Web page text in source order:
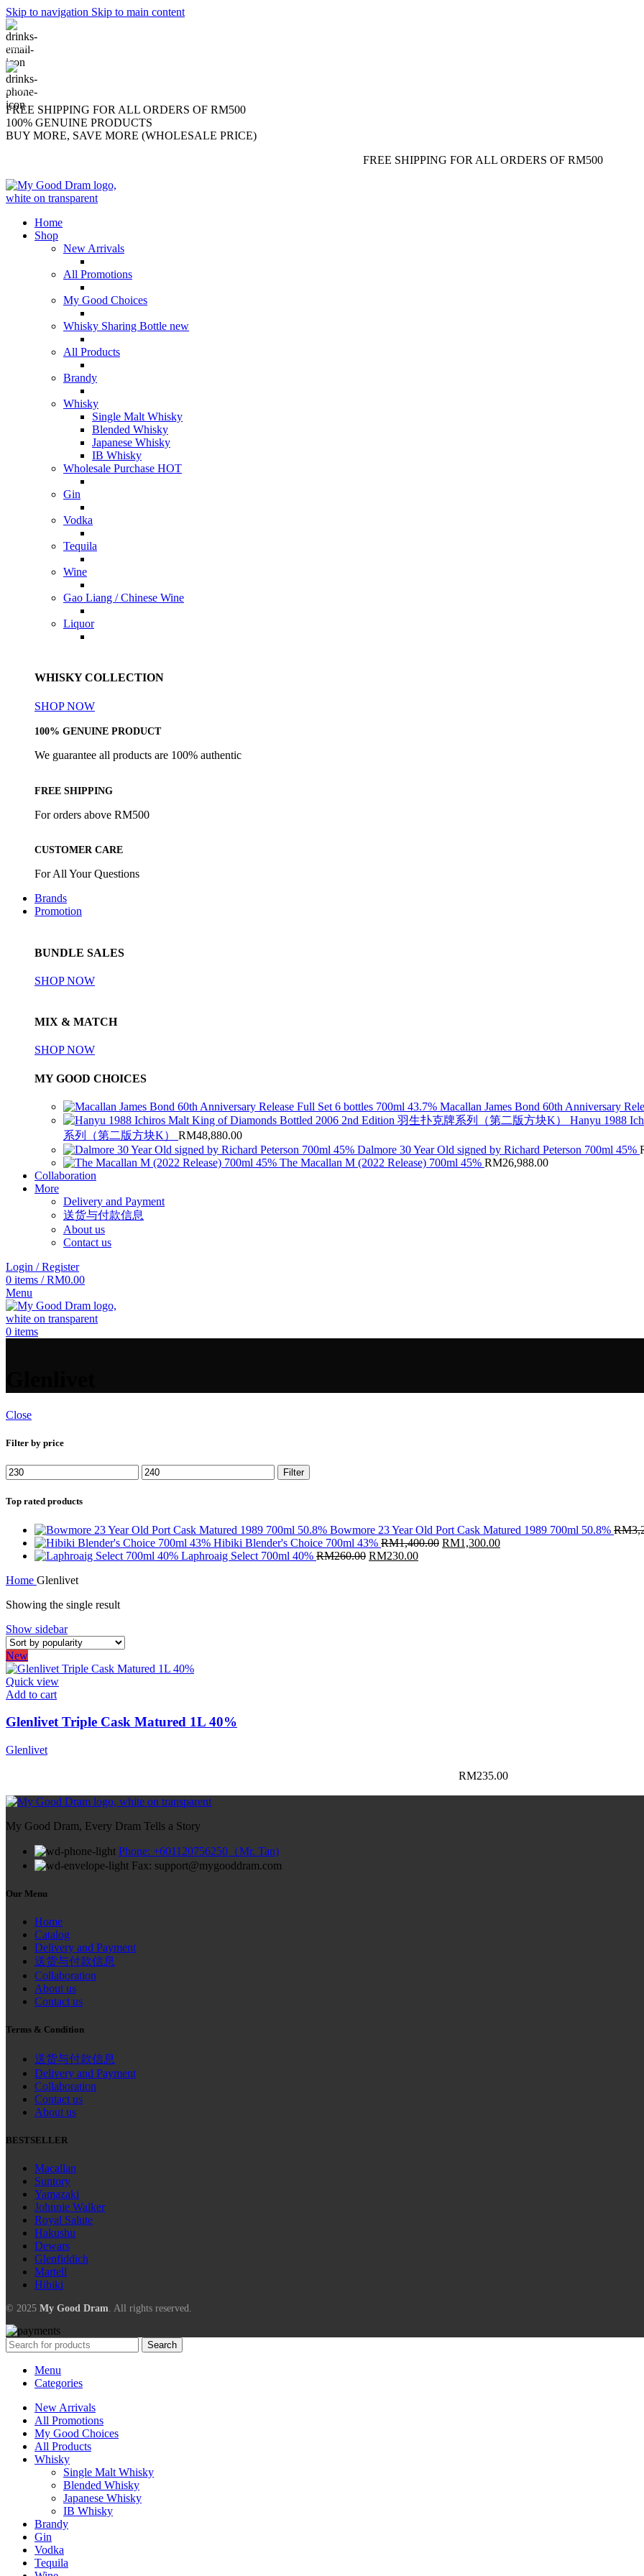
Skip to navigation Skip to main content
support@mygooddram.com
(+60) 11 207-56250
FREE SHIPPING FOR ALL ORDERS OF RM500
100% GENUINE PRODUCTS
BUY MORE, SAVE MORE (WHOLESALE PRICE)
FREE SHIPPING FOR ALL ORDERS OF RM500
Home
Shop
New Arrivals
All Promotions
My Good Choices
Whisky Sharing Bottle new
All Products
Brandy
Whisky
Single Malt Whisky
Blended Whisky
Japanese Whisky
IB Whisky
Wholesale Purchase HOT
Gin
Vodka
Tequila
Wine
Gao Liang / Chinese Wine
Liquor
WHISKY COLLECTION
SHOP NOW
100% GENUINE PRODUCT
We guarantee all products are 100% authentic
FREE SHIPPING
For orders above RM500
CUSTOMER CARE
For All Your Questions
Brands
Promotion
BUNDLE SALES
SHOP NOW
MIX & MATCH
SHOP NOW
MY GOOD CHOICES
Macallan James Bond 60th Anniversary
Hanyu 1988
系列（第二版方块K） RM48,880.00
Dalmore 30 Year Old signed by Richard Peterson 700ml 45%
The Macallan M (2022 Release) 700ml 45% RM26,988.00
Collaboration
More
Delivery and Payment
送货与付款信息
About us
Contact us
Login / Register
0 items / RM0.00
Menu
0 items
Close
Filter by price
Min
price
Max
price
Filter
Top rated products
Bowmore 23 Year Old Port Cask Matured 1989 700ml 50.8% RM
Hibiki Blender's Choice 700ml 43% RM1,400.00 Original
RM1,300.00Current
Laphroaig Select 700ml 40% RM260.00 Original
RM230.00Current
Home Glenlivet
Showing the single result
Show sidebar
New
Quick view
Add to cart
Glenlivet Triple Cask Matured 1L 40%
Glenlivet
RM235.00
My Good Dram, Every Dram Tells a Story
Phone: +601120756250（Mr. Tan)
Fax: support@mygooddram.com
Our Menu
Home
Catalog
Delivery and Payment
送货与付款信息
Collaboration
About us
Contact us
Terms & Condition
送货与付款信息
Delivery and Payment
Collaboration
Contact us
About us
BESTSELLER
Macallan
Suntory
Yamazaki
Johnnie Walker
Royal Salute
Hakushu
Dewars
Glenfiddich
Martell
Hibiki
© 2025 My Good Dram . All rights reserved.
Search
Menu
Categories
New Arrivals
All Promotions
My Good Choices
All Products
Whisky
Single Malt Whisky
Blended Whisky
Japanese Whisky
IB Whisky
Brandy
Gin
Vodka
Tequila